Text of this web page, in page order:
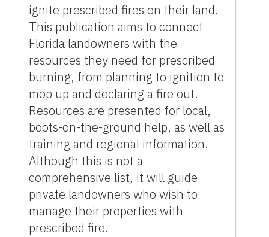
ignite prescribed fires on their land.
This publication aims to connect
Florida landowners with the
resources they need for prescribed
burning, from planning to ignition to
mop up and declaring a fire out.
Resources are presented for local,
boots-on-the-ground help, as well as
training and regional information.
Although this is not a
comprehensive list, it will guide
private landowners who wish to
manage their properties with
prescribed fire.